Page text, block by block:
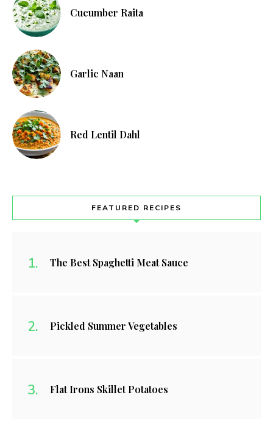
Cucumber Raita
Garlic Naan
Red Lentil Dahl
FEATURED RECIPES
The Best Spaghetti Meat Sauce
Pickled Summer Vegetables
Flat Irons Skillet Potatoes